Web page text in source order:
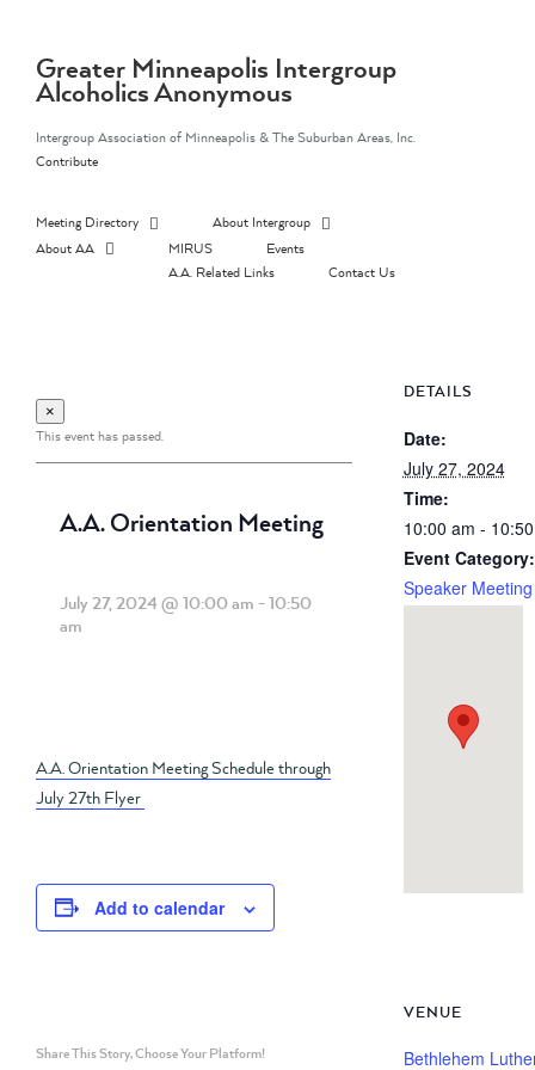
contentGreater Minneapolis Intergroup
Alcoholics Anonymous
Intergroup Association of Minneapolis & The Suburban Areas, Inc.
Contribute
Meeting Directory
About Intergroup
About AA
MIRUS
Events
A.A. Related Links
Contact Us
×
This event has passed.
A.A. Orientation Meeting
July 27, 2024 @ 10:00 am -10:50
am
A.A. Orientation Meeting Schedule through
July 27th Flyer
Add to calendar
Share This Story, Choose Your Platform!
DETAILS
Date:
July 27, 2024
Time:
10:00 am -
Event Category:
Speaker Meeting
VENUE
Bethlehem